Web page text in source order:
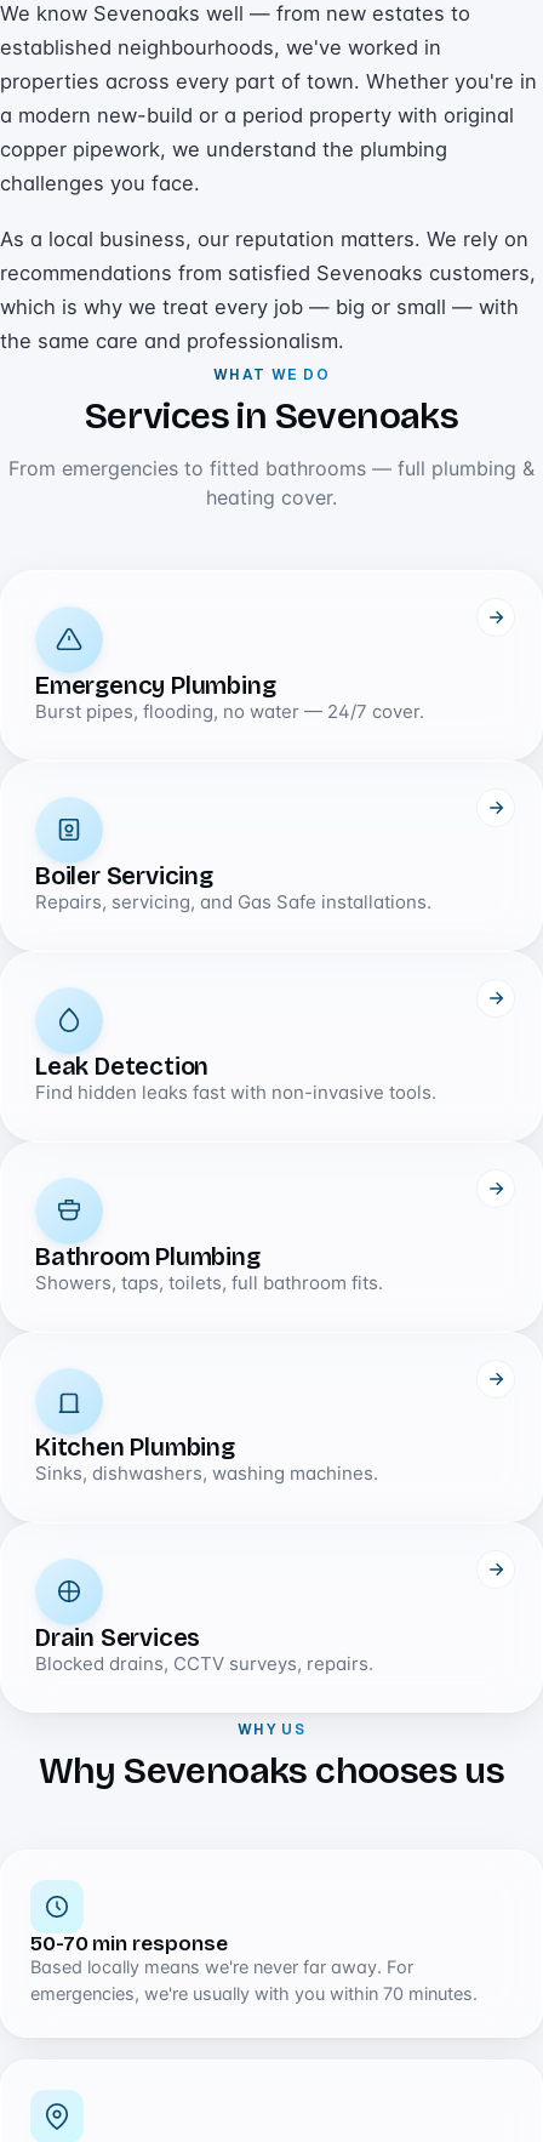
We know Sevenoaks well — from new estates to
established neighbourhoods, we've worked in
properties across every part of town. Whether you're in
a modern new-build or a period property with original
copper pipework, we understand the plumbing
challenges you face.
As a local business, our reputation matters. We rely on
recommendations from satisfied Sevenoaks customers,
which is why we treat every job — big or small — with
the same care and professionalism.
WHAT WE DO
Services in Sevenoaks
From emergencies to fitted bathrooms — full plumbing &
heating cover.
Emergency Plumbing
Burst pipes, flooding, no water — 24/7 cover.
Boiler Servicing
Repairs, servicing, and Gas Safe installations.
Leak Detection
Find hidden leaks fast with non-invasive tools.
Bathroom Plumbing
Showers, taps, toilets, full bathroom fits.
Kitchen Plumbing
Sinks, dishwashers, washing machines.
Drain Services
Blocked drains, CCTV surveys, repairs.
WHY US
Why Sevenoaks chooses us
50-70 min response
Based locally means we're never far away. For
emergencies, we're usually with you within 70 minutes.